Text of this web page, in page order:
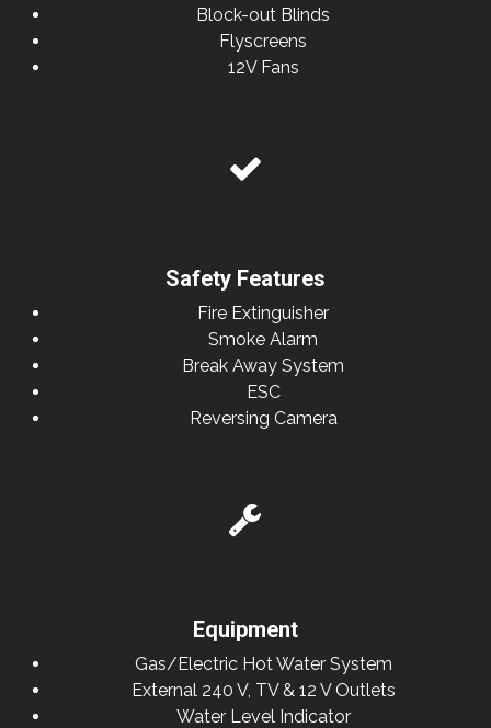
Block-out Blinds
Flyscreens
12V Fans
Safety Features
Fire Extinguisher
Smoke Alarm
Break Away System
ESC
Reversing Camera
Equipment
Gas/Electric Hot Water System
External 240 V, TV & 12 V Outlets
Water Level Indicator